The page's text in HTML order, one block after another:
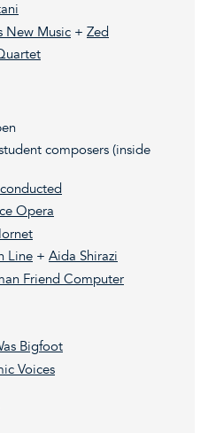
New Music + Zed
composers (inside
Opera
Line + Aida Shirazi
Friend Computer
Bigfoot
Voices